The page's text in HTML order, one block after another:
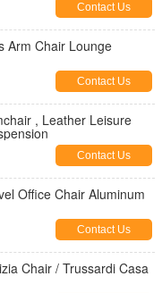
Contact Us
Arm Chair Lounge
Contact Us
, Leather Leisure
Contact Us
Contact Us
Chair / Trussardi Casa